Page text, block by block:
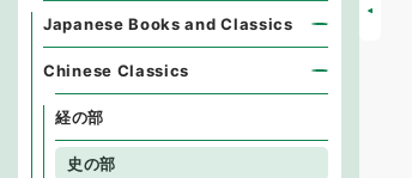
Japanese Books and Classics
Chinese Classics
経の部
史の部